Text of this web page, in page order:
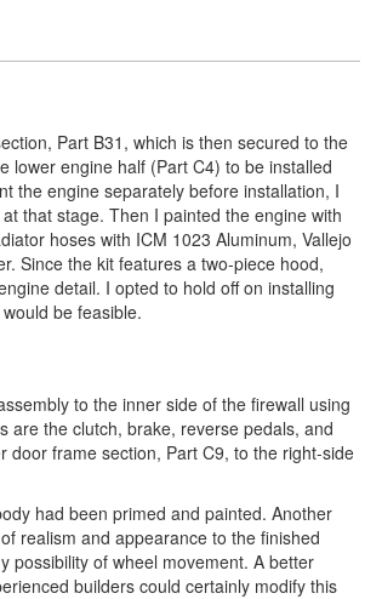
Part B31, which is then secured to the
lower engine half (Part C4) to be installed
the engine separately before installation, I
that stage. Then I painted the engine with
hoses with ICM 1023 Aluminum, Vallejo
Since the kit features a two-piece hood,
detail. I opted to hold off on installing
be feasible.
to the inner side of the firewall using
are the clutch, brake, reverse pedals, and
door frame section, Part C9, to the right-side
had been primed and painted. Another
realism and appearance to the finished
possibility of wheel movement. A better
builders could certainly modify this